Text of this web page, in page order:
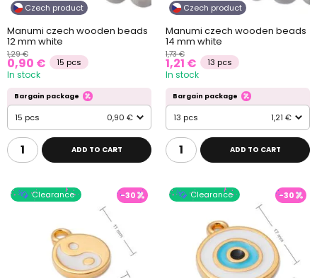
Czech product
Manumi czech wooden beads
12 mm white
1,29 €
0,90 € 15 pcs
In stock
Bargain package
15 pcs 0,90 €
ADD TO CART
Czech product
Manumi czech wooden beads
14 mm white
1,73 €
1,21 € 13 pcs
In stock
Bargain package
13 pcs 1,21 €
ADD TO CART
Clearance -30 Clearance -30